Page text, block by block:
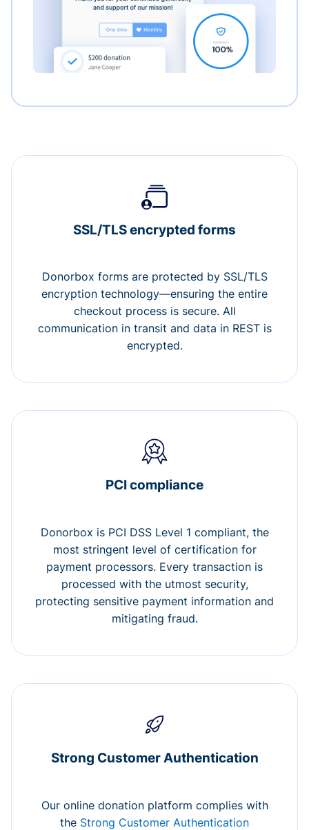
SSL/TLS encrypted forms
Donorbox forms are protected by SSL/TLS
encryption technology—ensuring the entire
checkout process is secure. All
communication in transit and data in REST is
encrypted.
PCI compliance
Donorbox is PCI DSS Level 1 compliant, the
most stringent level of certification for
payment processors. Every transaction is
processed with the utmost security,
protecting sensitive payment information and
mitigating fraud.
Strong Customer Authentication
Our online donation platform complies with
the Strong Customer Authentication